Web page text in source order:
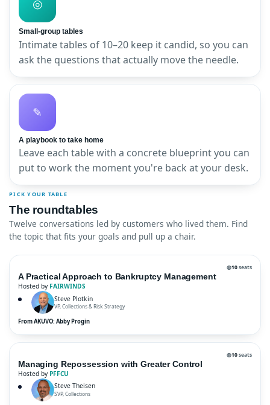
◎
Small-group tables
Intimate tables of 10–20 keep it candid, so you can
ask the questions that actually move the needle.
✎
A playbook to take home
Leave each table with a concrete blueprint you can
put to work the moment you're back at your desk.
PICK YOUR TABLE
The roundtables
Twelve conversations led by customers who lived them. Find
the topic that fits your goals and pull up a chair.
◍10seats
A Practical Approach to Bankruptcy Management
Hosted by FAIRWINDS
Steve Plotkin
VP, Collections & Risk Strategy
From AKUVO: Abby Progin
◍10seats
Managing Repossession with Greater Control
Hosted by PFFCU
Steve Theisen
SVP, Collections